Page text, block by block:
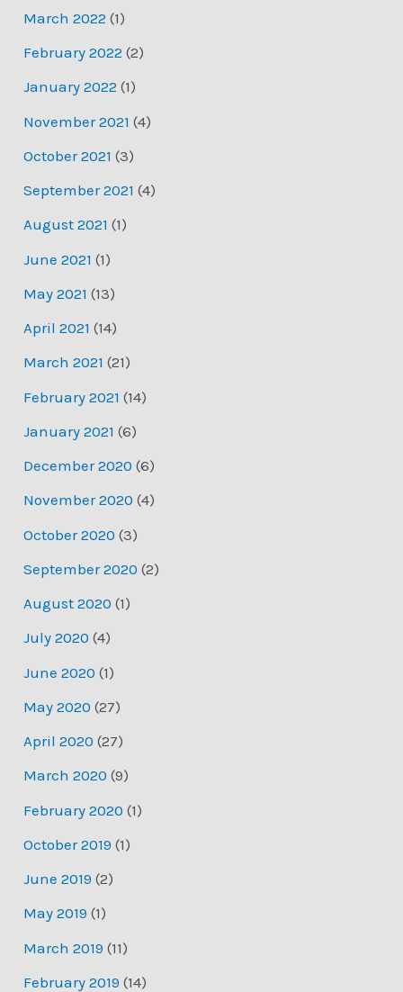
March 2022 (1)
February 2022 (2)
January 2022 (1)
November 2021 (4)
October 2021 (3)
September 2021 (4)
August 2021 (1)
June 2021 (1)
May 2021 (13)
April 2021 (14)
March 2021 (21)
February 2021 (14)
January 2021 (6)
December 2020 (6)
November 2020 (4)
October 2020 (3)
September 2020 (2)
August 2020 (1)
July 2020 (4)
June 2020 (1)
May 2020 (27)
April 2020 (27)
March 2020 (9)
February 2020 (1)
October 2019 (1)
June 2019 (2)
May 2019 (1)
March 2019 (11)
February 2019 (14)